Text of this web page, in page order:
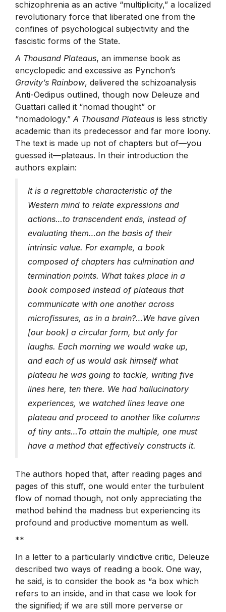
schizophrenia as an active “multiplicity,” a localized
revolutionary force that liberated one from the
confines of psychological subjectivity and the
fascistic forms of the State.
A Thousand Plateaus, an immense book as
encyclopedic and excessive as Pynchon’s
Gravity’s Rainbow, delivered the schizoanalysis
Anti-Oedipus outlined, though now Deleuze and
Guattari called it “nomad thought” or
“nomadology.” A Thousand Plateaus is less strictly
academic than its predecessor and far more loony.
The text is made up not of chapters but of—you
guessed it—plateaus. In their introduction the
authors explain:
It is a regrettable characteristic of the
Western mind to relate expressions and
actions…to transcendent ends, instead of
evaluating them…on the basis of their
intrinsic value. For example, a book
composed of chapters has culmination and
termination points. What takes place in a
book composed instead of plateaus that
communicate with one another across
microfissures, as in a brain?…We have given
[our book] a circular form, but only for
laughs. Each morning we would wake up,
and each of us would ask himself what
plateau he was going to tackle, writing five
lines here, ten there. We had hallucinatory
experiences, we watched lines leave one
plateau and proceed to another like columns
of tiny ants…To attain the multiple, one must
have a method that effectively constructs it.
The authors hoped that, after reading pages and
pages of this stuff, one would enter the turbulent
flow of nomad though, not only appreciating the
method behind the madness but experiencing its
profound and productive momentum as well.
**
In a letter to a particularly vindictive critic, Deleuze
described two ways of reading a book. One way,
he said, is to consider the book as “a box which
refers to an inside, and in that case we look for
the signified; if we are still more perverse or